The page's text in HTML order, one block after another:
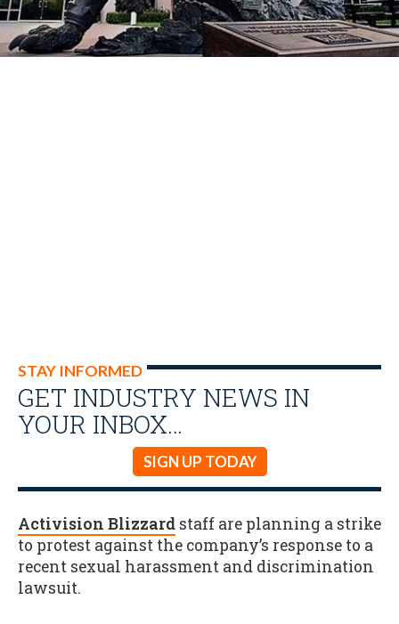
STAY INFORMED
GET INDUSTRY NEWS IN
YOUR INBOX…
SIGN UP TODAY
Activision Blizzard staff are planning a strike
to protest against the company’s response to a
recent sexual harassment and discrimination
lawsuit.